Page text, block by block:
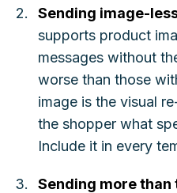
Sending image-
supports product
messages without
worse than those
image is the visual
the shopper what
Include it in every
Sending more than